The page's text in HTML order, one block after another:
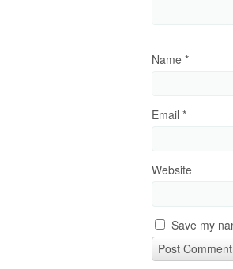
Name *
Email *
Website
Save my